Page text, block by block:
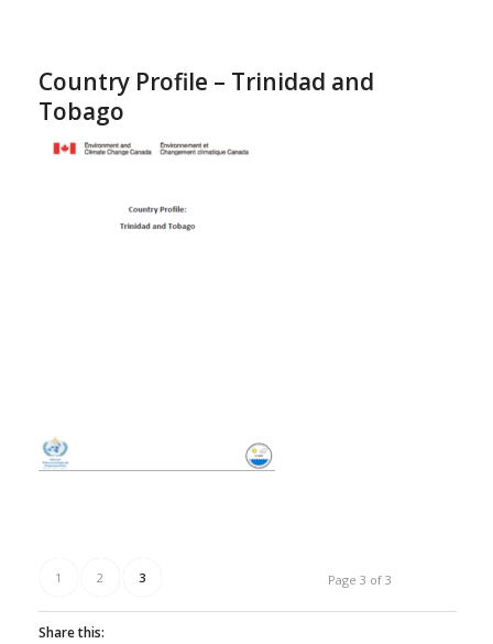
Country Profile – Trinidad and
Tobago
Page 3 of 3
1 2 3
Share this: